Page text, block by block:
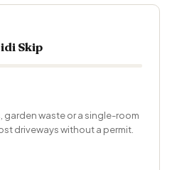
Skip
garden waste or a single-room
driveways without a permit.